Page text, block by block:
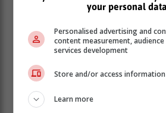
foundation for the establishment of
Engineering Faculty, and it is our
60 Grade 10 students in January
grades 10 to 12 in eight learning
Variety of subjects
your personal
Personalised advertising and
content measurement, audience
services development
Store and/or access
Learn more